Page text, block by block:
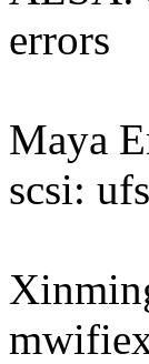
errors
Maya
scsi: